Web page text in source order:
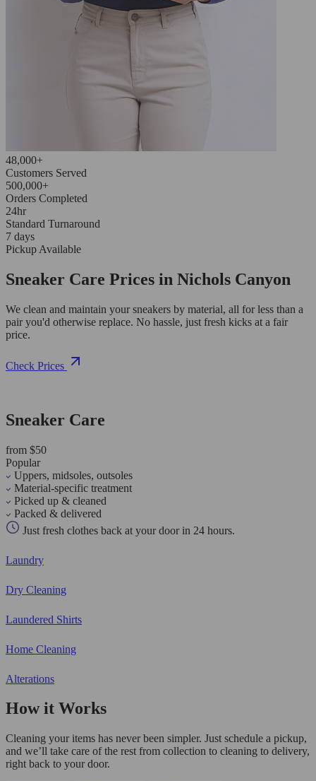
48,000+
Customers Served
500,000+
Orders Completed
24hr
Standard Turnaround
7 days
Pickup Available
Sneaker Care Prices in Nichols Canyon
We clean and maintain your sneakers by material, all for less than a
pair you'd otherwise replace. No hassle, just fresh kicks at a fair
price.
Check Prices
Sneaker Care
from $50
Popular
Uppers, midsoles, outsoles
Material-specific treatment
Picked up & cleaned
Packed & delivered
Just fresh clothes back at your door in 24 hours.
Laundry
Dry Cleaning
Laundered Shirts
Home Cleaning
Alterations
How it Works
Cleaning your items has never been simpler. Just schedule a pickup,
and we’ll take care of the rest from collection to cleaning to delivery,
right back to your door.